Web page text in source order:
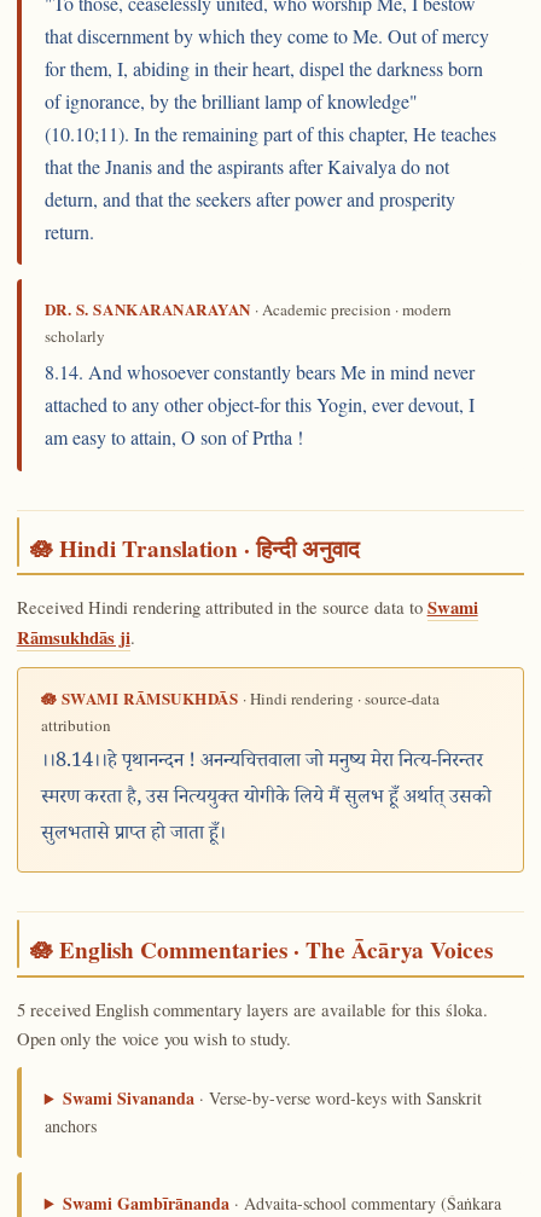
that discernment by which they come to Me. Out of mercy
for them, I, abiding in their heart, dispel the darkness born
of ignorance, by the brilliant lamp of knowledge"
(10.10;11). In the remaining part of this chapter, He teaches
that the Jnanis and the aspirants after Kaivalya do not
deturn, and that the seekers after power and prosperity
return.
DR. S. SANKARANARAYAN · Academic precision · modern
scholarly
8.14. And whosoever constantly bears Me in mind never
attached to any other object-for this Yogin, ever devout, I
am easy to attain, O son of Prtha !
🪷 Hindi Translation · हिन्दी अनुवाद
Received Hindi rendering attributed in the source data to Swami
Rāmsukhdās ji.
🪷 SWAMI RĀMSUKHDĀS · Hindi rendering · source-data
attribution
।।8.14।।हे पृथानन्दन ! अनन्यचित्तवाला जो मनुष्य मेरा नित्य-निरन्तर
स्मरण करता है, उस नित्ययुक्त योगीके लिये मैं सुलभ हूँ अर्थात् उसको
सुलभतासे प्राप्त हो जाता हूँ।
🪷 English Commentaries · The Ācārya Voices
5 received English commentary layers are available for this śloka.
Open only the voice you wish to study.
Swami Sivananda · Verse-by-verse word-keys with Sanskrit
anchors
Swami Gambīrānanda · Advaita-school commentary (Śaṅkara